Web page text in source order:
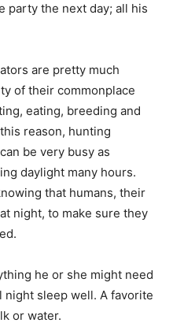
party the next day; all his
are pretty much
of their commonplace
eating, breeding and
reason, hunting
be very busy as
daylight many hours.
that humans, their
night, to make sure they
he or she might need
night sleep well. A favorite
or water.